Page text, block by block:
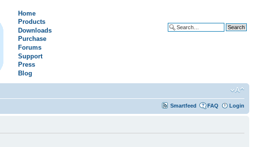
Home
Products
Downloads
Purchase
Forums
Support
Press
Blog
Smartfeed FAQ Login